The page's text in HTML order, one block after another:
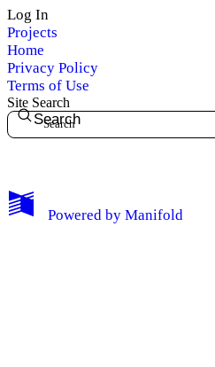
My Notes +
Log In
Projects
Home
Privacy Policy
Terms of Use
Site Search
Search
Powered by Manifold